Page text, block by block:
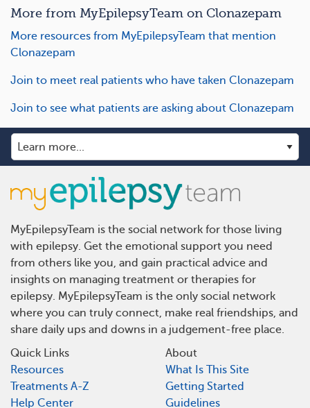
More from MyEpilepsyTeam on Clonazepam
More resources from MyEpilepsyTeam that mention
Clonazepam
Join to meet real patients who have taken Clonazepam
Join to see what patients are asking about Clonazepam
MyEpilepsyTeam is the social network for those living
with epilepsy. Get the emotional support you need
from others like you, and gain practical advice and
insights on managing treatment or therapies for
epilepsy. MyEpilepsyTeam is the only social network
where you can truly connect, make real friendships, and
share daily ups and downs in a judgement-free place.
Quick Links
Resources
Treatments A-Z
Help Center
About
What Is This Site
Getting Started
Guidelines